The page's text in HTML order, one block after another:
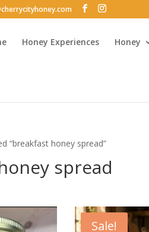
Honey Experiences Honey
“breakfast honey spread”
spread
Sale!